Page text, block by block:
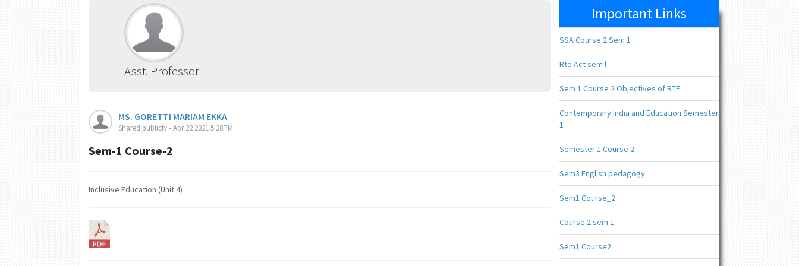
Asst. Professor
MS. GORETTI MARIAM EKKA
Shared publicly - Apr 22 2021 5:28PM
Sem-1 Course-2
Inclusive Education (Unit 4)
Important Links
SSA Course 2 Sem 1
Rte Act sem l
Sem 1 Course 2 Objectives of RTE
Contemporary India and Education Semester
1
Semester 1 Course 2
Sem3 English pedagogy
Sem1 Course_2
Course 2 sem 1
Sem1 Course2